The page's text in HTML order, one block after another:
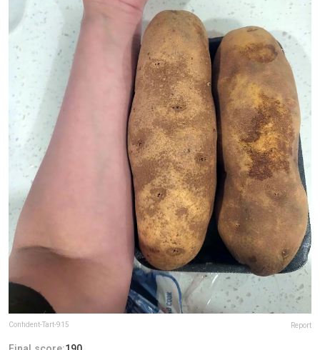
Confident-Tart-915 Report